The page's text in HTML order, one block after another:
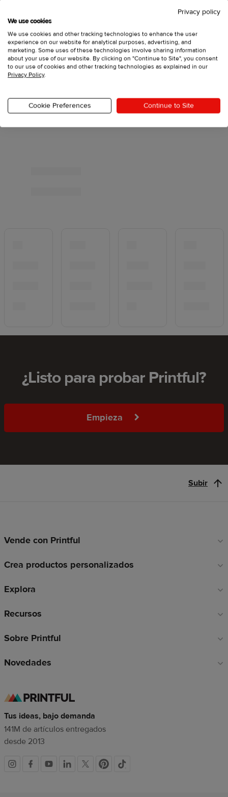
¿Listo para probar Printful?
Empieza
Subir
Enlaces
pie
página
Vende con Printful
Crea productos personalizados
Explora
Recursos
Sobre Printful
Novedades
Tus ideas, bajo demanda
141M de artículos entregados
desde 2013
Redes
Privacy policy
We use cookies
We use cookies and other tracking technologies to enhance the user
experience on our website for analytical purposes, advertising, and
marketing. Some uses of these technologies involve sharing information
about your use of our website. By clicking on "Continue to Site", you consent
to our use of cookies and other tracking technologies as explained in our
Privacy Policy.
Cookie Preferences Continue to Site